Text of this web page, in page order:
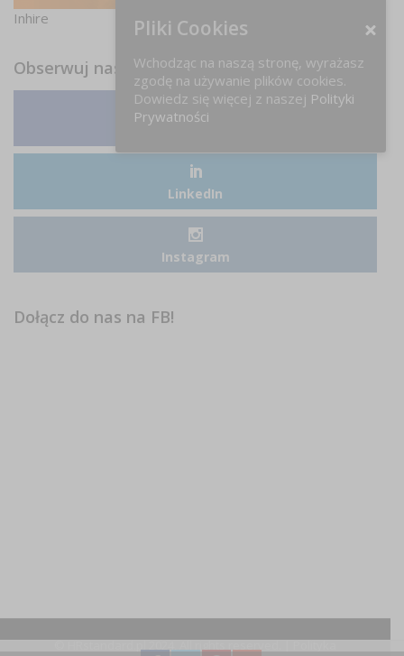
Inhire
Obserwuj nas
LinkedIn
Instagram
Dołącz do nas na FB!
© HRstandard.pl 2024, All rights reserved. |Polityka
Pliki Cookies
Wchodząc na naszą stronę, wyrażasz
zgodę na używanie plików cookies.
Dowiedz się więcej z naszej Polityki
Prywatności